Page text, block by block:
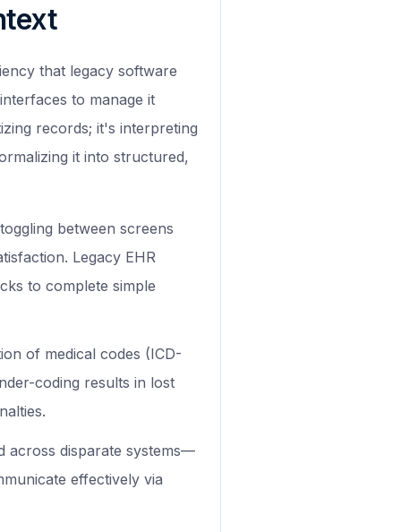
that legacy software
to manage it
records; it's interpreting
it into structured,
between screens
Legacy EHR
to complete simple
of medical codes (ICD-
coding results in lost
across disparate systems—
effectively via